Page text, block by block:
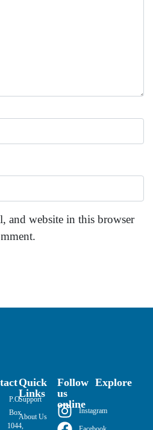
and website in this browser
P.O.
Box
1044,
Quick
Links
Support
About Us
Follow
us
online
Instagram
Explore